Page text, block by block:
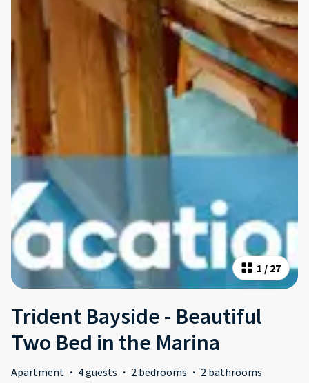
1 / 27
Trident Bayside - Beautiful
Two Bed in the Marina
Apartment · 4 guests · 2 bedrooms · 2 bathrooms